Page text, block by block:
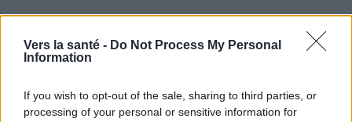
Vers la santé - Do Not Process My Personal
Information
If you wish to opt-out of the sale, sharing to third parties, or
processing of your personal or sensitive information for